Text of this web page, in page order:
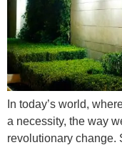
In today’s world,
a necessity, the way
revolutionary change.